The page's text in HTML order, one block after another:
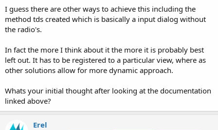
I guess there are other ways to achieve this including the
method tds created which is basically a input dialog without
the radio's.
In fact the more I think about it the more it is probably best
left out. It has to be registered to a particular view, where as
other solutions allow for more dynamic approach.
Whats your initial thought after looking at the documentation
linked above?
Erel